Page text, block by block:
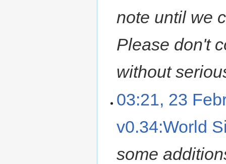
note until we
Please don't
without
03:21, 23
v0.34:World
some